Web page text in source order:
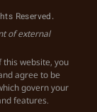
Reserved.
of external
website, you
agree to be
govern your
features.